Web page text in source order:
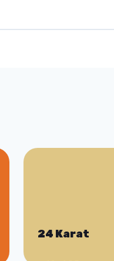
24 Karat